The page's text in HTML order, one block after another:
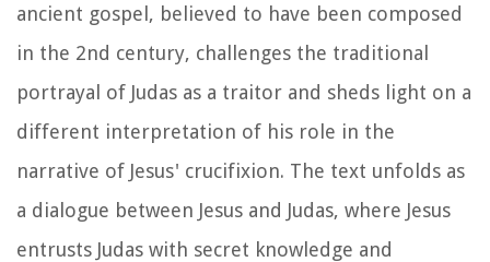
ancient gospel, believed to have been composed
in the 2nd century, challenges the traditional
portrayal of Judas as a traitor and sheds light on a
different interpretation of his role in the
narrative of Jesus' crucifixion. The text unfolds as
a dialogue between Jesus and Judas, where Jesus
entrusts Judas with secret knowledge and